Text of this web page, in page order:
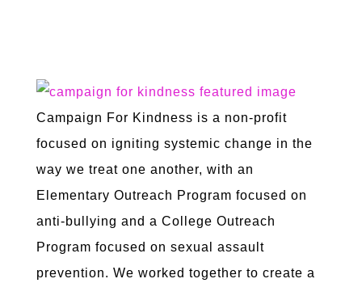
Campaign For Kindness is a non-profit
focused on igniting systemic change in the
way we treat one another, with an
Elementary Outreach Program focused on
anti-bullying and a College Outreach
Program focused on sexual assault
prevention. We worked together to create a